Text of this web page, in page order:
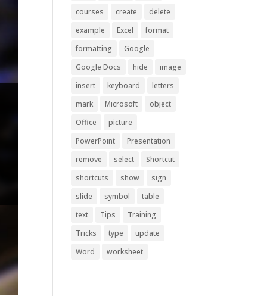
courses
create
delete
example
Excel
format
formatting
Google
Google Docs
hide
image
insert
keyboard
letters
mark
Microsoft
object
Office
picture
PowerPoint
Presentation
remove
select
Shortcut
shortcuts
show
sign
slide
symbol
table
text
Tips
Training
Tricks
type
update
Word
worksheet